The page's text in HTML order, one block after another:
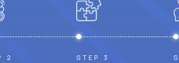
2 STEP 3